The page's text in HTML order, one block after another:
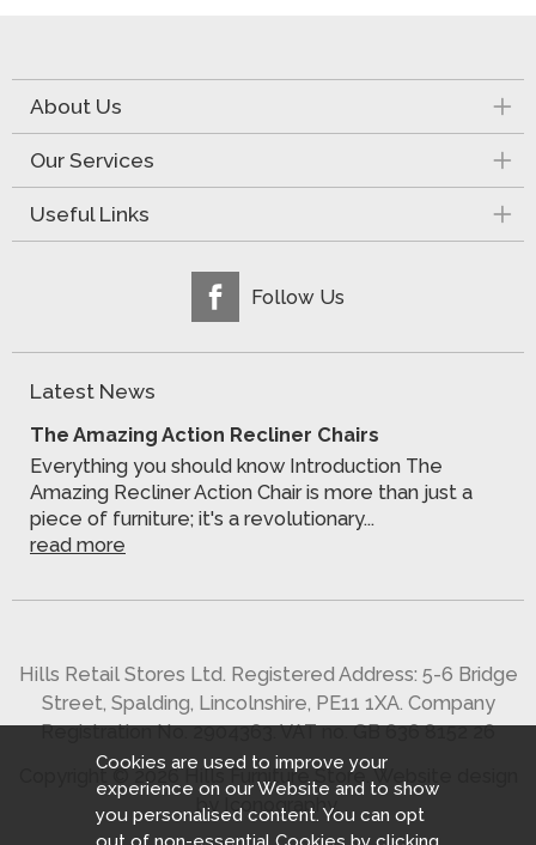
About Us
Our Services
Useful Links
Follow Us
Latest News
The Amazing Action Recliner Chairs
Everything you should know Introduction The
Amazing Recliner Action Chair is more than just a
piece of furniture; it's a revolutionary...
read more
Hills Retail Stores Ltd. Registered Address: 5-6 Bridge
Street, Spalding, Lincolnshire, PE11 1XA. Company
Registration No. 2904363. VAT no. GB 636 8152 26
Copyright © 2026 Hills Furniture Store.Website design
by Iconography
Cookies are used to improve your
experience on our Website and to show
you personalised content. You can opt